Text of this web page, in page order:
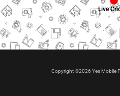
Live
Copyright ©2026 Yes Mobile